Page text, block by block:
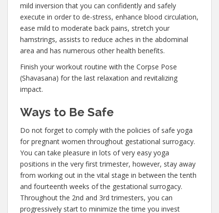
mild inversion that you can confidently and safely
execute in order to de-stress, enhance blood circulation,
ease mild to moderate back pains, stretch your
hamstrings, assists to reduce aches in the abdominal
area and has numerous other health benefits.
Finish your workout routine with the Corpse Pose
(Shavasana) for the last relaxation and revitalizing
impact.
Ways to Be Safe
Do not forget to comply with the policies of safe yoga
for pregnant women throughout gestational surrogacy.
You can take pleasure in lots of very easy yoga
positions in the very first trimester, however, stay away
from working out in the vital stage in between the tenth
and fourteenth weeks of the gestational surrogacy.
Throughout the 2nd and 3rd trimesters, you can
progressively start to minimize the time you invest